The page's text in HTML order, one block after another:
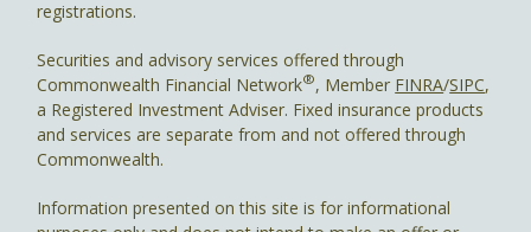
registrations.
Securities and advisory services offered through
Commonwealth Financial Network®, Member FINRA/SIPC,
a Registered Investment Adviser. Fixed insurance products
and services are separate from and not offered through
Commonwealth.
Information presented on this site is for informational